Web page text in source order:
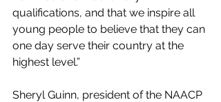
qualifications, and that we inspire all
young people to believe that they can
one day serve their country at the
highest level.”
Sheryl Guinn, president of the NAACP